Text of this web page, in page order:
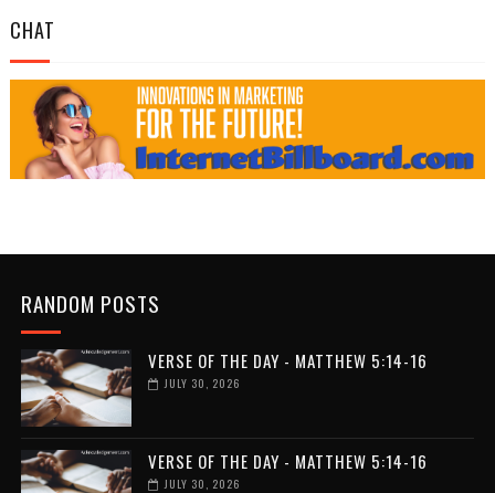
CHAT
RANDOM POSTS
VERSE OF THE DAY - MATTHEW 5:14-16
JULY 30, 2026
VERSE OF THE DAY - MATTHEW 5:14-16
JULY 30, 2026